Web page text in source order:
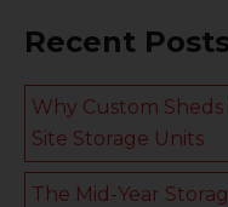
Recent
Why Custom
Site Storage Units
The Mid-Year